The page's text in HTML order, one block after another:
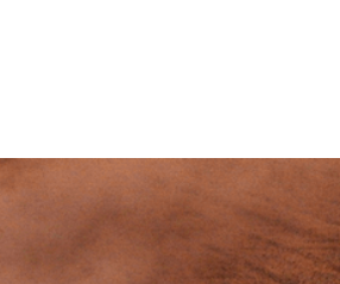
exactly how much nutritional